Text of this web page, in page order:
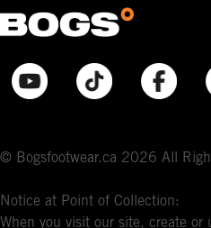
© Bogsfootwear.ca 2026 All
Notice at Point of Collection:
When you visit our site, create or